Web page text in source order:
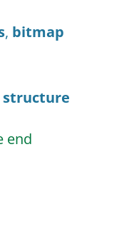
, bitmap
structure
end